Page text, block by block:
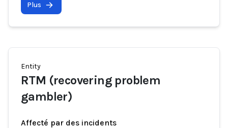
Plus
Entity
RTM (recovering problem
gambler)
Affecté par des incidents